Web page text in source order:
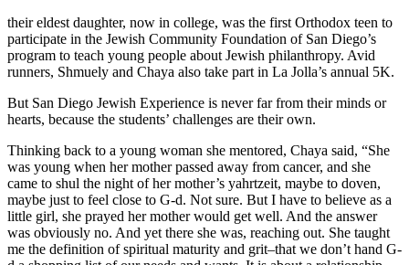
their eldest daughter, now in college, was the first Orthodox teen to
participate in the Jewish Community Foundation of San Diego’s
program to teach young people about Jewish philanthropy. Avid
runners, Shmuely and Chaya also take part in La Jolla’s annual 5K.
But San Diego Jewish Experience is never far from their minds or
hearts, because the students’ challenges are their own.
Thinking back to a young woman she mentored, Chaya said, “She
was young when her mother passed away from cancer, and she
came to shul the night of her mother’s yahrtzeit, maybe to doven,
maybe just to feel close to G-d. Not sure. But I have to believe as a
little girl, she prayed her mother would get well. And the answer
was obviously no. And yet there she was, reaching out. She taught
me the definition of spiritual maturity and grit–that we don’t hand G-